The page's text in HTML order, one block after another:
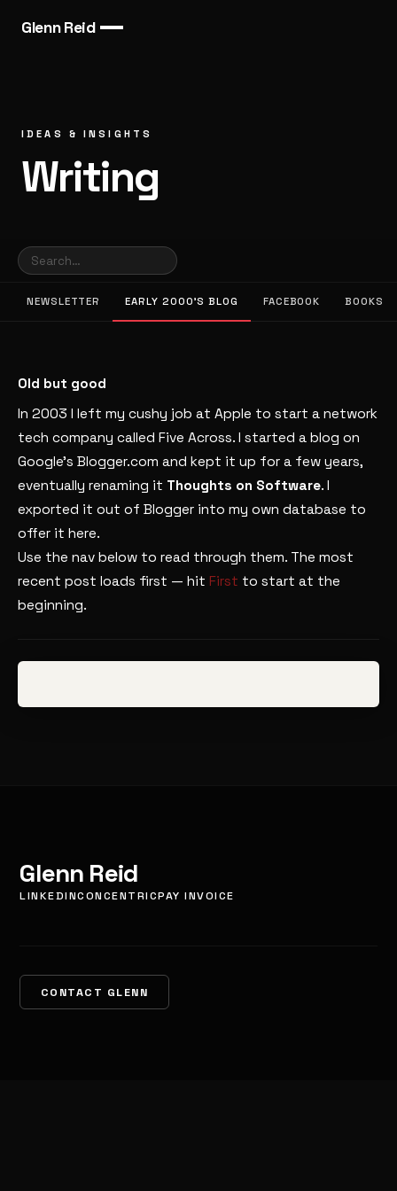
Glenn Reid
IDEAS & INSIGHTS
Writing
NEWSLETTER EARLY 2000’S BLOG FACEBOOK BOOKS
Old but good
In 2003 I left my cushy job at Apple to start a network
tech company called Five Across. I started a blog on
Google’s Blogger.com and kept it up for a few years,
eventually renaming it Thoughts on Software. I
exported it out of Blogger into my own database to
offer it here.
Use the nav below to read through them. The most
recent post loads first — hit First to start at the
beginning.
Glenn Reid
LINKEDINCONCENTRICPAY INVOICE
CONTACT GLENN